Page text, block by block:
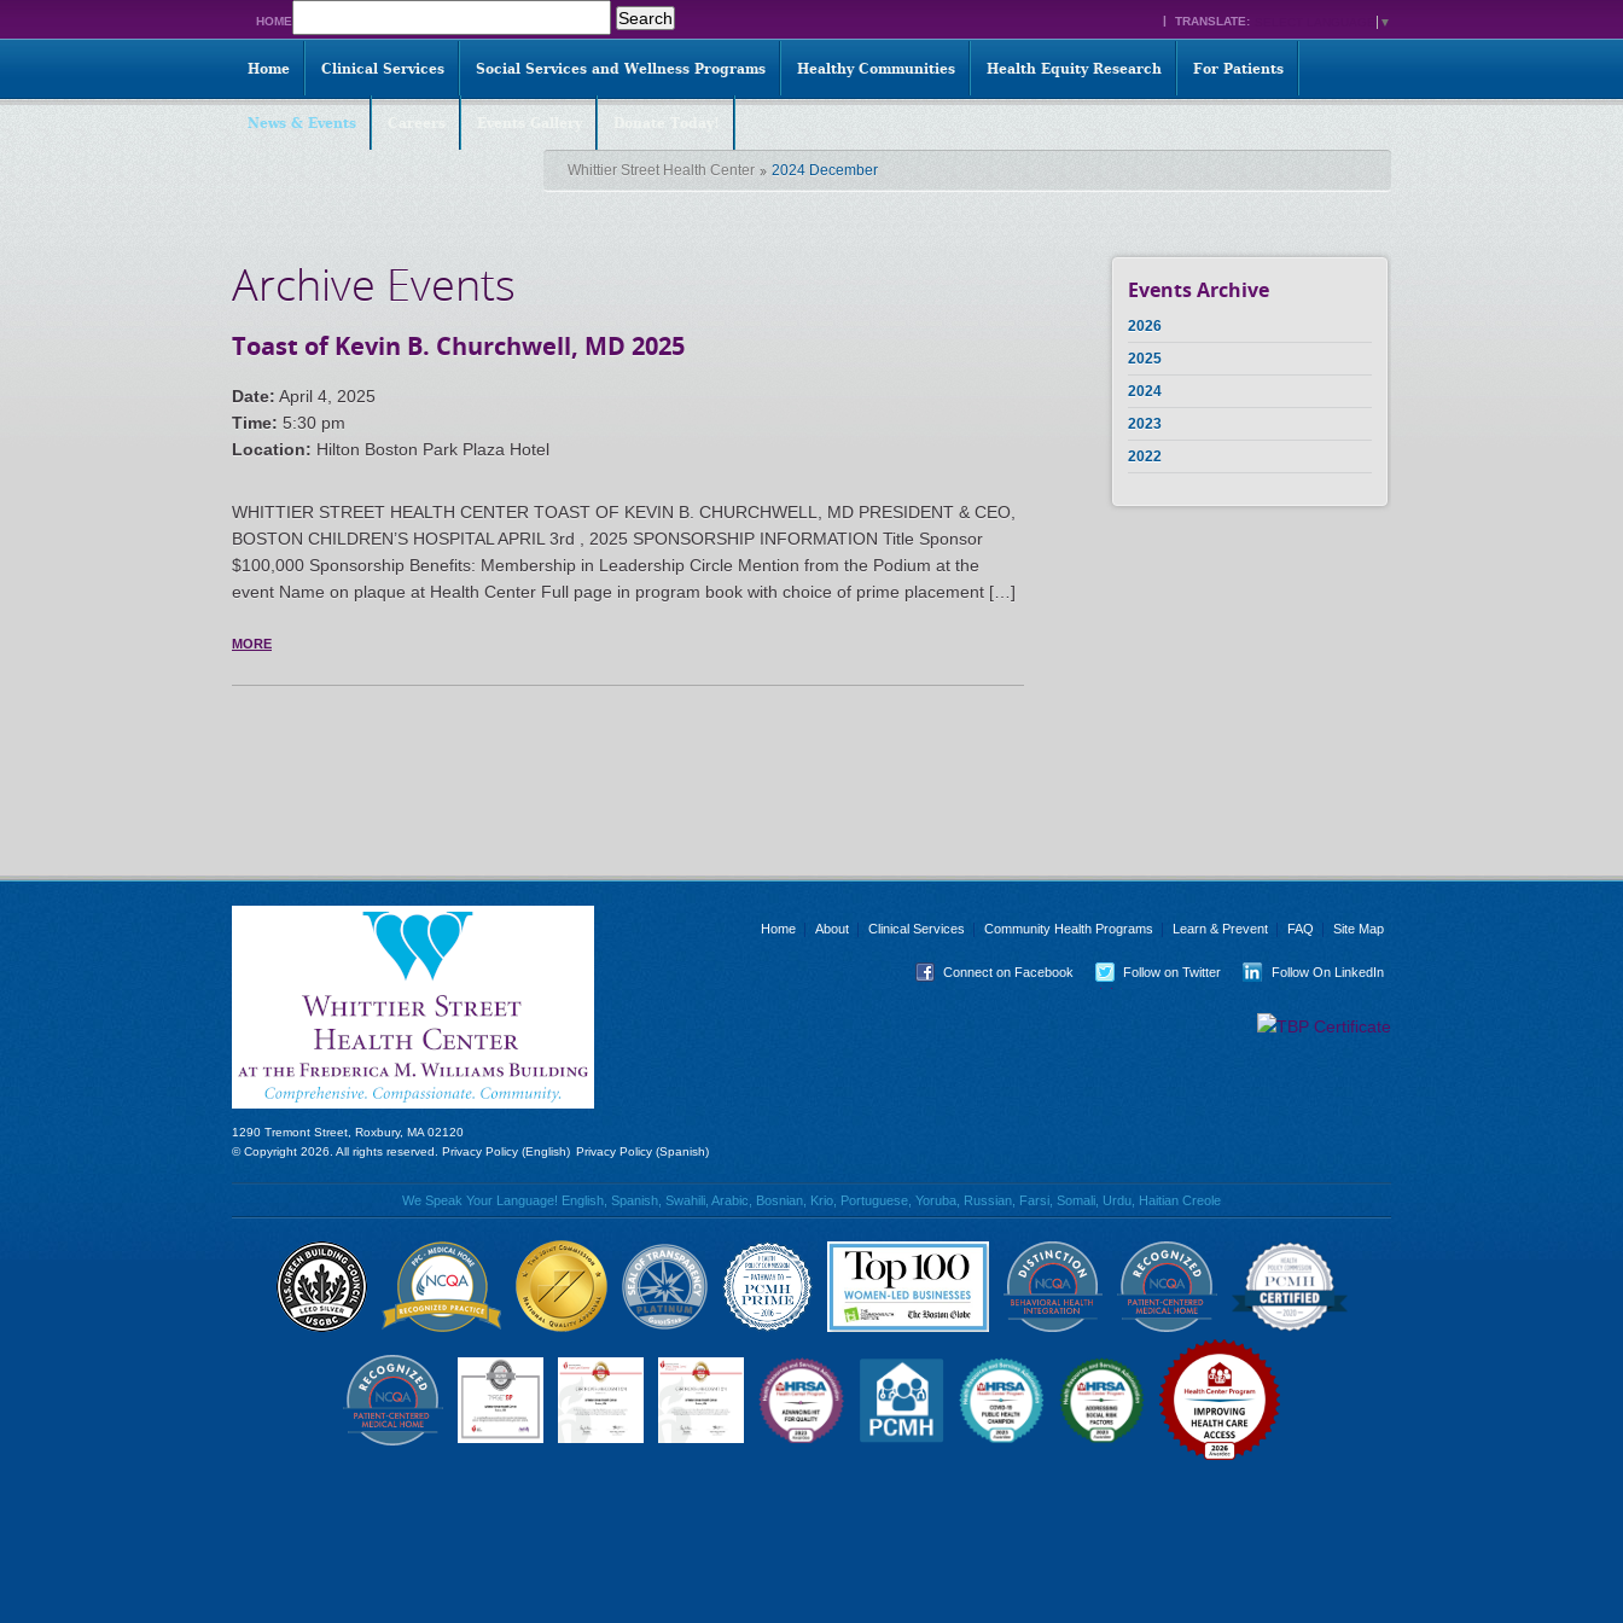
HOME TRANSLATE: ▼
for:
Home Clinical Services Social Services and Wellness Programs Healthy Communities Health Equity Research For Patients
News & Events
Whittier Street Health Center 2024 December
Archive Events
Toast of Kevin B. Churchwell, MD 2025
Date: April 4, 2025
Time: 5:30 pm
Location: Hilton Boston Park Plaza Hotel
WHITTIER STREET HEALTH CENTER TOAST OF KEVIN B. CHURCHWELL, MD PRESIDENT & CEO,
BOSTON CHILDREN’S HOSPITAL APRIL 3rd , 2025 SPONSORSHIP INFORMATION Title Sponsor
$100,000 Sponsorship Benefits: Membership in Leadership Circle Mention from the Podium at the
event Name on plaque at Health Center Full page in program book with choice of prime placement […]
MORE
Events Archive
2026
2025
2024
2023
2022
1290 Tremont Street, Roxbury, MA 02120
Home About Clinical Services Community Health Programs Learn & Prevent FAQ Site Map
Connect on Facebook Follow on Twitter Follow On LinkedIn
© Copyright 2026. All rights reserved. Privacy Policy (English) Privacy Policy (Spanish)
We Speak Your Language! English, Spanish, Swahili, Arabic, Bosnian, Krio, Portuguese, Yoruba, Russian, Farsi, Somali, Urdu, Haitian Creole